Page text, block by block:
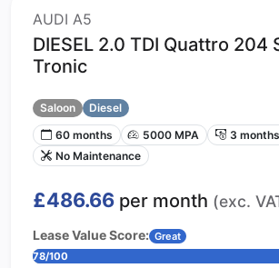
AUDI A5
DIESEL 2.0 TDI Quattro 204
Tronic
Saloon
Diesel
60 months
5000 MPA
3
No Maintenance
£486.66 per month (exc.
Lease Value Score: Great
78/100